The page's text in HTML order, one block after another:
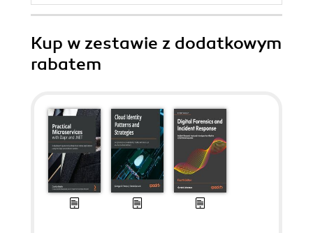
Kup w zestawie z dodatkowym
rabatem